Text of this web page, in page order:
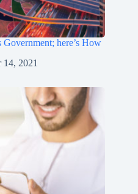
Government; here’s How
14, 2021